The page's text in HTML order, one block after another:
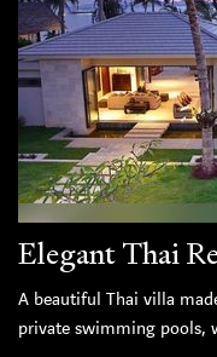
Elegant Thai
A beautiful Thai villa
private swimming pools,